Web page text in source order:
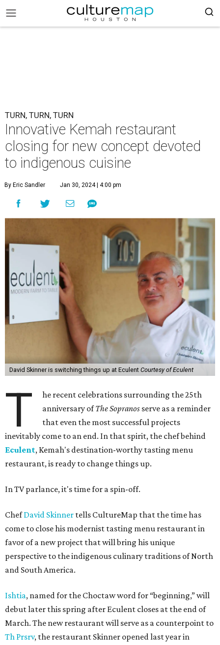
TURN, TURN, TURN
Innovative Kemah restaurant
closing for new concept devoted
to indigenous cuisine
By Eric Sandler Jan 30, 2024 | 4:00 pm
David Skinner is switching things up at Eculent Courtesy of Eculent
T
he recent celebrations surrounding the 25th
anniversary ofThe Sopranos serve as a reminder
that even the most successful projects
inevitably come to an end. In that spirit, the chef behind
Eculent, Kemah's destination-worthy tasting menu
restaurant, is ready to change things up.
In TV parlance, it's time for a spin-off.
ChefDavid Skinner tells CultureMap that the time has
come to close his modernist tasting menu restaurant in
favor of a new project that will bring his unique
perspective to the indigenous culinary traditions of North
and South America.
Ishtia, named for the Choctaw word for “beginning,” will
debut later this spring after Eculent closes at the end of
March. The new restaurant will serve as a counterpoint to
Th Prsrv, the restaurant Skinner opened last year in